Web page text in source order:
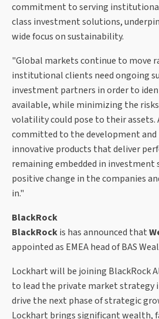
commitment to serving
class investment solutions,
wide focus on sustainability.
"Global markets continue to move
institutional clients need ongoing
investment partners in order to
available, while minimizing the
volatility could pose to their assets.
committed to the development
innovative products that deliver
remaining embedded in
positive change in the companies
in."
BlackRock
BlackRockis has announced that
appointed as EMEA head of BAS
Lockhart will be joining BlackRock
to lead the private market strategy
drive the next phase of strategic
Lockhart brings significant wealth,